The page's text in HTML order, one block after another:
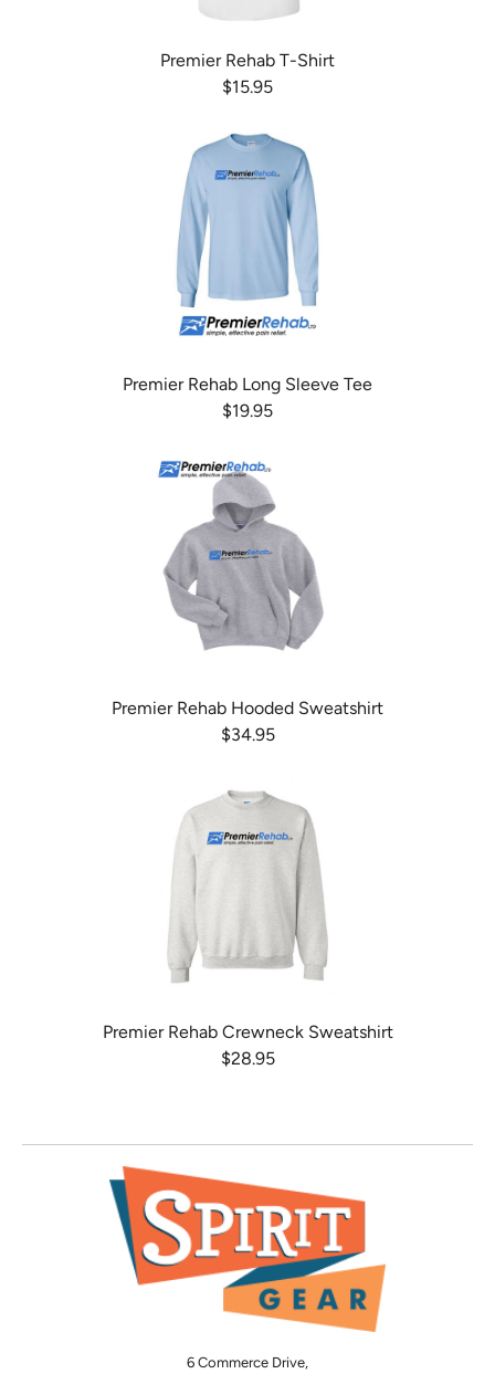
Premier Rehab T-Shirt
$15.95
Premier Rehab Long Sleeve Tee
$19.95
Premier Rehab Hooded Sweatshirt
$34.95
Premier Rehab Crewneck Sweatshirt
$28.95
6 Commerce Drive,